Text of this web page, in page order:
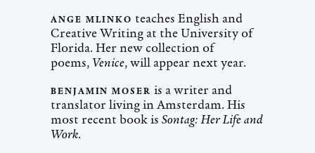
ANGE MLINKO teaches English and
Creative Writing at the University of
Florida. Her new collection of
poems, Venice, will appear next year.
BENJAMIN MOSER is a writer and
translator living in Amsterdam. His
most recent book is Sontag: Her Life and
Work.